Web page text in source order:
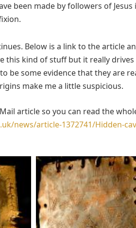
been made by followers of
Below is a link to the article
this kind of stuff but it really
be some evidence that they are
make me a little suspicious.
article so you can read the
news/article-1372741/Hidden-